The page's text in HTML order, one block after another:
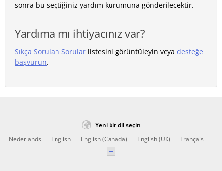
sonra bu seçtiğiniz yardım kurumuna gönderilecektir.
Yardıma mı ihtiyacınız var?
Sıkça Sorulan Sorular listesini görüntüleyin veya desteğe
başvurun.
Yeni bir dil seçin
Nederlands
English English (Canada) English (UK) Français